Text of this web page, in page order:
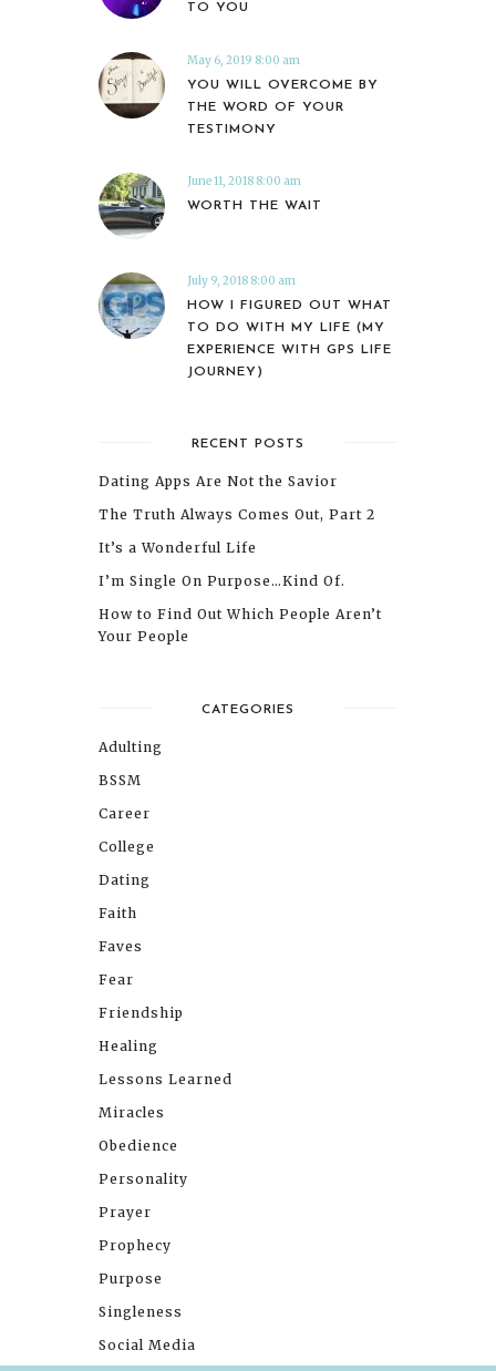
TO YOU
May 6, 2019 8:00 am
YOU WILL OVERCOME BY
THE WORD OF YOUR
TESTIMONY
June 11, 2018 8:00 am
WORTH THE WAIT
July 9, 2018 8:00 am
HOW I FIGURED OUT WHAT
TO DO WITH MY LIFE (MY
EXPERIENCE WITH GPS LIFE
JOURNEY)
RECENT POSTS
Dating Apps Are Not the Savior
The Truth Always Comes Out, Part 2
It’s a Wonderful Life
I’m Single On Purpose…Kind Of.
How to Find Out Which People Aren’t
Your People
CATEGORIES
Adulting
BSSM
Career
College
Dating
Faith
Faves
Fear
Friendship
Healing
Lessons Learned
Miracles
Obedience
Personality
Prayer
Prophecy
Purpose
Singleness
Social Media